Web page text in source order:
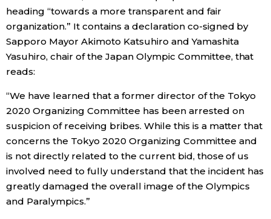
heading “towards a more transparent and fair
organization.” It contains a declaration co-signed by
Sapporo Mayor Akimoto Katsuhiro and Yamashita
Yasuhiro, chair of the Japan Olympic Committee, that
reads:
“We have learned that a former director of the Tokyo
2020 Organizing Committee has been arrested on
suspicion of receiving bribes. While this is a matter that
concerns the Tokyo 2020 Organizing Committee and
is not directly related to the current bid, those of us
involved need to fully understand that the incident has
greatly damaged the overall image of the Olympics
and Paralympics.”